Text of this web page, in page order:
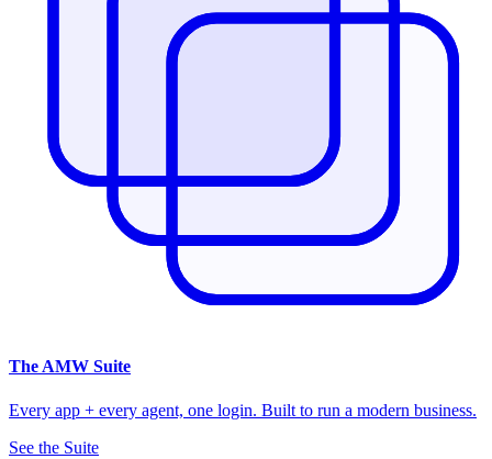
The AMW Suite
Every app + every agent, one login. Built to run a modern business.
See the Suite